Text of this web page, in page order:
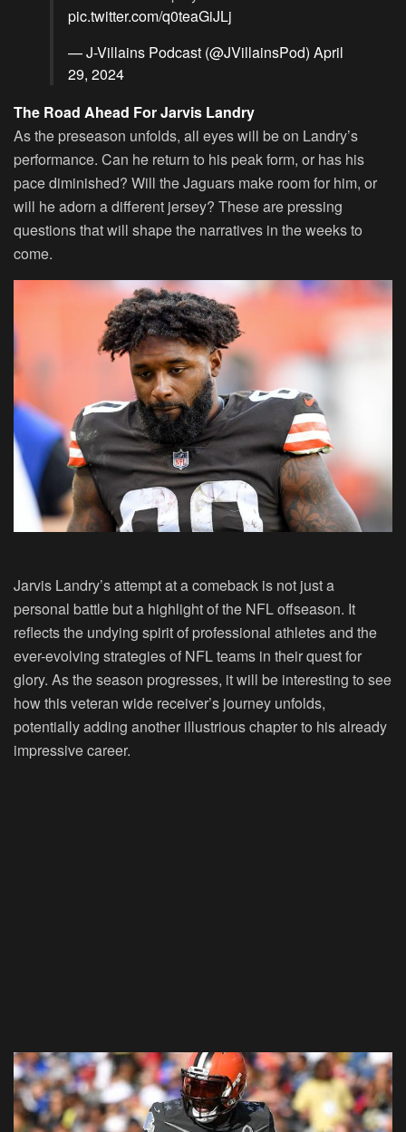
pic.twitter.com/q0teaGiJLj
— J-Villains Podcast (@JVillainsPod) April
29, 2024
The Road Ahead For Jarvis Landry
As the preseason unfolds, all eyes will be on Landry’s
performance. Can he return to his peak form, or has his
pace diminished? Will the Jaguars make room for him, or
will he adorn a different jersey? These are pressing
questions that will shape the narratives in the weeks to
come.
Jarvis Landry’s attempt at a comeback is not just a
personal battle but a highlight of the NFL offseason. It
reflects the undying spirit of professional athletes and the
ever-evolving strategies of NFL teams in their quest for
glory. As the season progresses, it will be interesting to see
how this veteran wide receiver’s journey unfolds,
potentially adding another illustrious chapter to his already
impressive career.